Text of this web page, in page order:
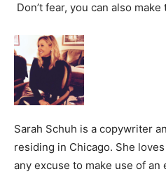
Don’t fear, you can also
Sarah Schuh is a copywriter
residing in Chicago. She
any excuse to make use of an